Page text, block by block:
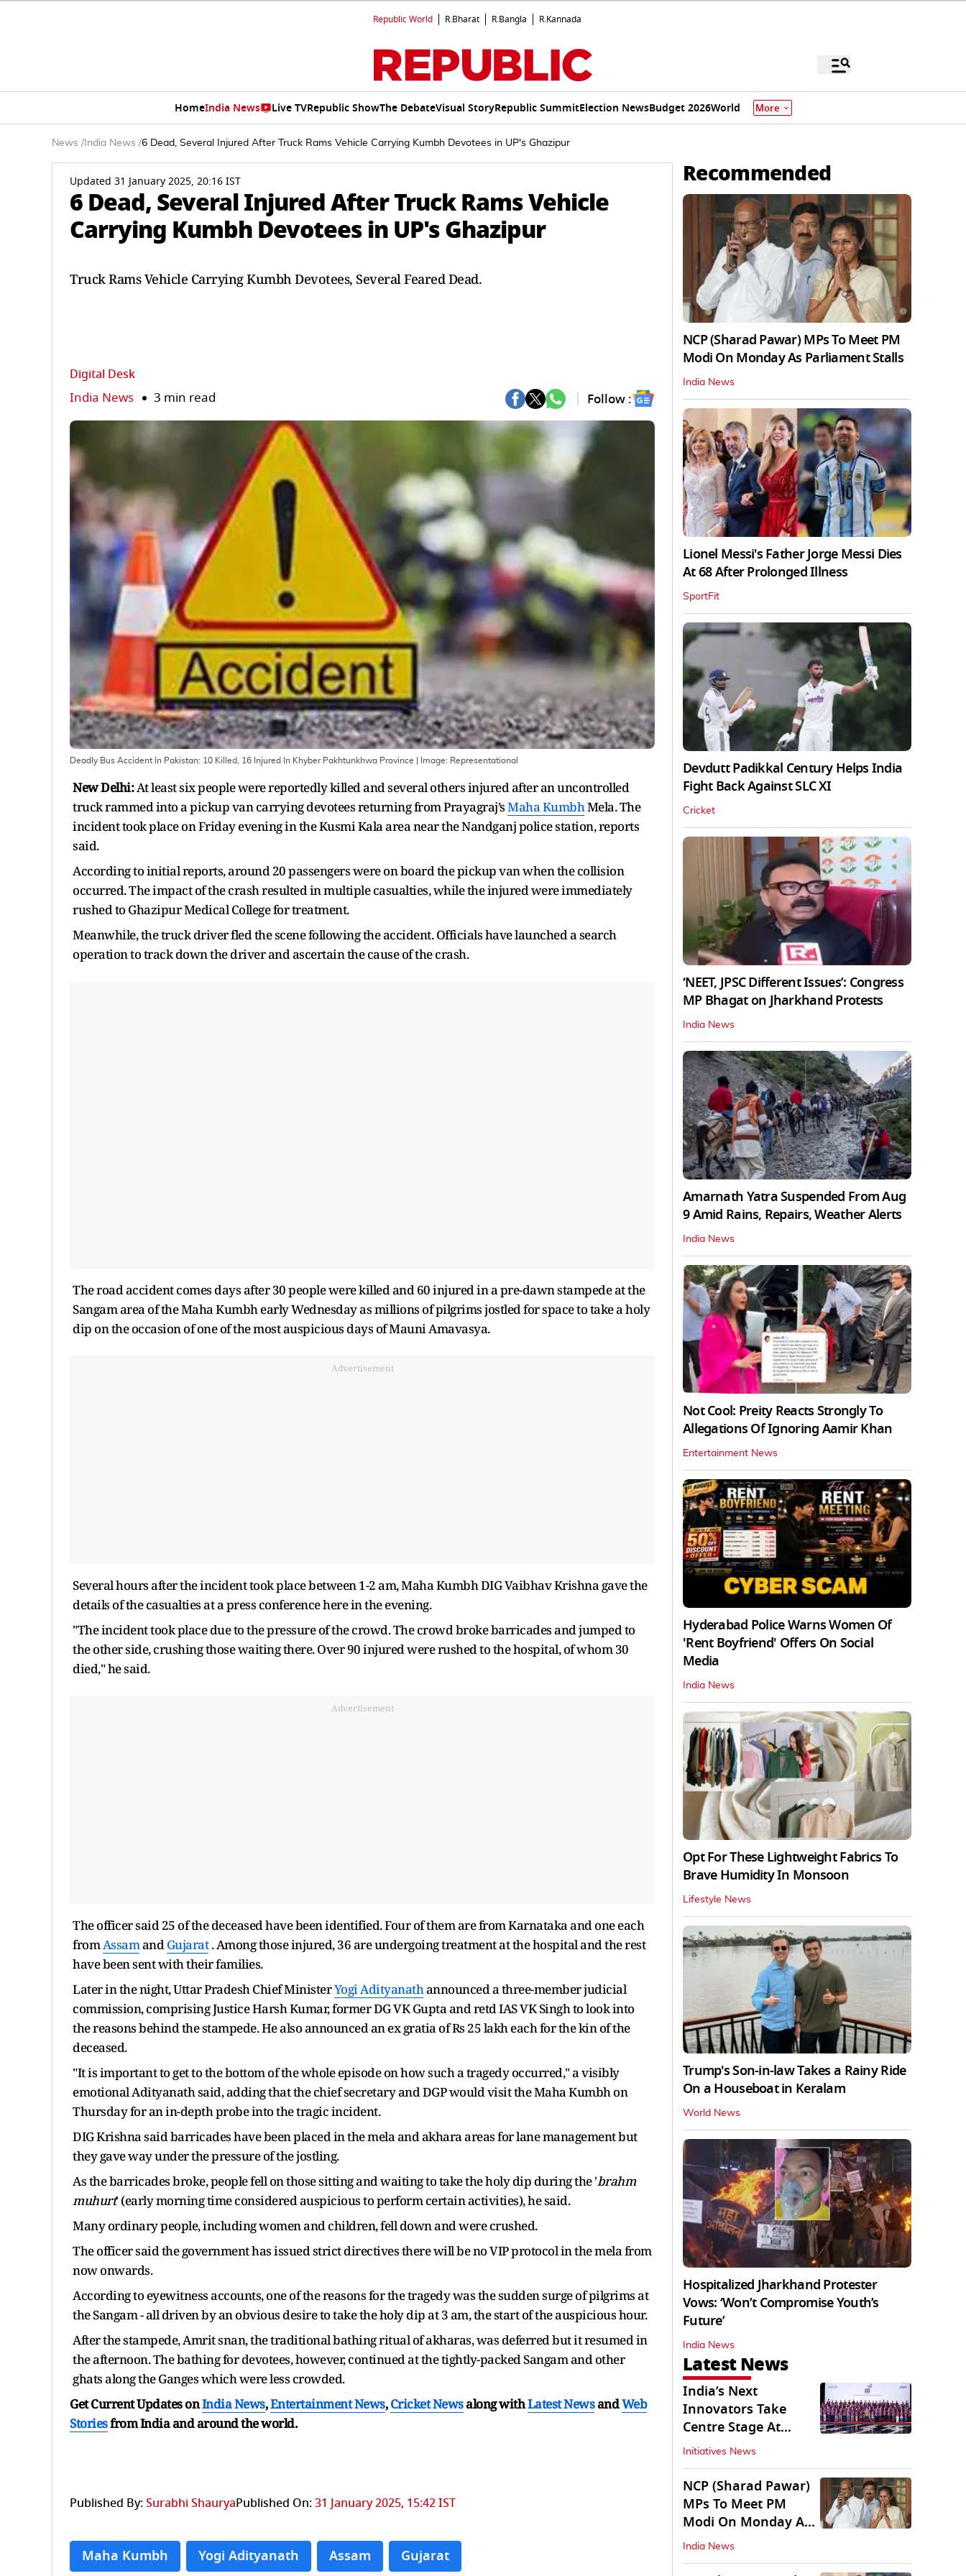
Republic World R.Bharat R.Bangla R.Kannada
HomeIndia News Live TVRepublic ShowThe DebateVisual StoryRepublic SummitElection NewsBudget 2026World More
News / India News /6 Dead, Several Injured After Truck Rams Vehicle Carrying Kumbh Devotees in UP's Ghazipur
Updated 31 January 2025, 20:16 IST
6 Dead, Several Injured After Truck Rams Vehicle
Carrying Kumbh Devotees in UP's Ghazipur
Truck Rams Vehicle Carrying Kumbh Devotees, Several Feared Dead.
Digital Desk
India News 3 min read Follow :
Deadly Bus Accident In Pakistan: 10 Killed, 16 Injured In Khyber Pakhtunkhwa Province | Image: Representational
New Delhi:At least six people were reportedly killed and several others injured after an uncontrolled
truck rammed into a pickup van carrying devotees returning from Prayagraj’sMaha KumbhMela. The
incident took place on Friday evening in the Kusmi Kala area near the Nandganj police station, reports
said.
According to initial reports, around 20 passengers were on board the pickup van when the collision
occurred. The impact of the crash resulted in multiple casualties, while the injured were immediately
rushed to Ghazipur Medical College for treatment.
Meanwhile, the truck driver fled the scene following the accident. Officials have launched a search
operation to track down the driver and ascertain the cause of the crash.
The road accident comes days after 30 people were killed and 60 injured in a pre-dawn stampede at the
Sangam area of the Maha Kumbh early Wednesday as millions of pilgrims jostled for space to take a holy
dip on the occasion of one of the most auspicious days of Mauni Amavasya.
Advertisement
Several hours after the incident took place between 1-2 am, Maha Kumbh DIG Vaibhav Krishna gave the
details of the casualties at a press conference here in the evening.
"The incident took place due to the pressure of the crowd. The crowd broke barricades and jumped to
the other side, crushing those waiting there. Over 90 injured were rushed to the hospital, of whom 30
died," he said.
Advertisement
The officer said 25 of the deceased have been identified. Four of them are from Karnataka and one each
fromAssamandGujarat. Among those injured, 36 are undergoing treatment at the hospital and the rest
have been sent with their families.
Later in the night, Uttar Pradesh Chief MinisterYogi Adityanathannounced a three-member judicial
commission, comprising Justice Harsh Kumar, former DG VK Gupta and retd IAS VK Singh to look into
the reasons behind the stampede. He also announced an ex gratia of Rs 25 lakh each for the kin of the
deceased.
"It is important to get to the bottom of the whole episode on how such a tragedy occurred," a visibly
emotional Adityanath said, adding that the chief secretary and DGP would visit the Maha Kumbh on
Thursday for an in-depth probe into the tragic incident.
DIG Krishna said barricades have been placed in the mela and akhara areas for lane management but
they gave way under the pressure of the jostling.
As the barricades broke, people fell on those sitting and waiting to take the holy dip during the 'brahm
muhurt' (early morning time considered auspicious to perform certain activities), he said.
Many ordinary people, including women and children, fell down and were crushed.
The officer said the government has issued strict directives there will be no VIP protocol in the mela from
now onwards.
According to eyewitness accounts, one of the reasons for the tragedy was the sudden surge of pilgrims at
the Sangam - all driven by an obvious desire to take the holy dip at 3 am, the start of the auspicious hour.
After the stampede, Amrit snan, the traditional bathing ritual of akharas, was deferred but it resumed in
the afternoon. The bathing for devotees, however, continued at the tightly-packed Sangam and other
ghats along the Ganges which were less crowded.
Get Current Updates onIndia News,Entertainment News,Cricket Newsalong withLatest NewsandWeb
Storiesfrom India andaround the world.
Published By:Surabhi ShauryaPublished On:31 January 2025, 15:42 IST
Maha Kumbh Yogi Adityanath Assam Gujarat
Recommended
NCP (Sharad Pawar) MPs To Meet PM
Modi On Monday As Parliament Stalls
India News
Lionel Messi's Father Jorge Messi Dies
At 68 After Prolonged Illness
SportFit
Devdutt Padikkal Century Helps India
Fight Back Against SLC XI
Cricket
‘NEET, JPSC Different Issues’: Congress
MP Bhagat on Jharkhand Protests
India News
Amarnath Yatra Suspended From Aug
9 Amid Rains, Repairs, Weather Alerts
India News
Not Cool: Preity Reacts Strongly To
Allegations Of Ignoring Aamir Khan
Entertainment News
Hyderabad Police Warns Women Of
'Rent Boyfriend' Offers On Social
Media
India News
Opt For These Lightweight Fabrics To
Brave Humidity In Monsoon
Lifestyle News
Trump's Son-in-law Takes a Rainy Ride
On a Houseboat in Keralam
World News
Hospitalized Jharkhand Protester
Vows: ‘Won’t Compromise Youth’s
Future’
India News
Latest News
India’s Next
Innovators Take
Centre Stage At
Vande Bharatam
Initiatives News
NCP (Sharad Pawar)
MPs To Meet PM
Modi On Monday As
Parliament Stalls
India News